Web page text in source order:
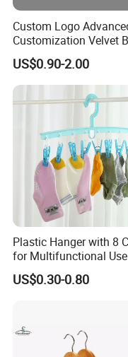
Custom Logo
Customization Velvet
Rubber Painting Hanger
Wide Shoulder Suits
for Garment Display
US$0.90-2.00
Plastic Hanger with 8
for Multifunctional Use
Drying Rack Hanger
Clothespin
US$0.30-0.80